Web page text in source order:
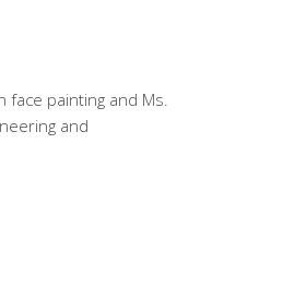
face painting and Ms.
and